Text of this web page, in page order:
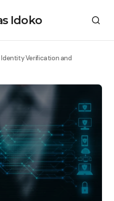
Idoko
Identity Verification and